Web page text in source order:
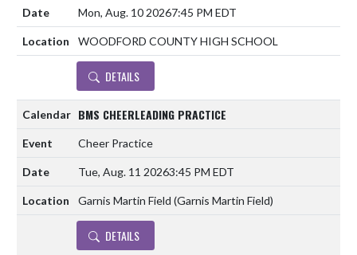
Mon, Aug. 10 20267:45 PM EDT
WOODFORD COUNTY HIGH SCHOOL
DETAILS
BMS CHEERLEADING PRACTICE
Cheer Practice
Tue, Aug. 11 20263:45 PM EDT
Garnis Martin Field (Garnis Martin Field)
DETAILS